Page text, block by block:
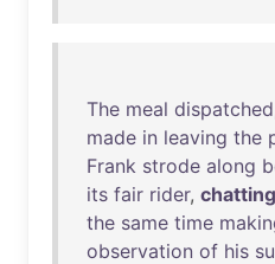
The meal dispatched
made in leaving the
Frank strode along
its fair rider, chatting
the same time
observation of his